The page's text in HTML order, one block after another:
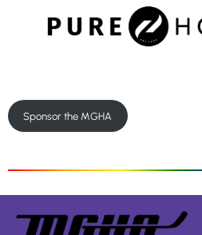
Sponsor the MGHA